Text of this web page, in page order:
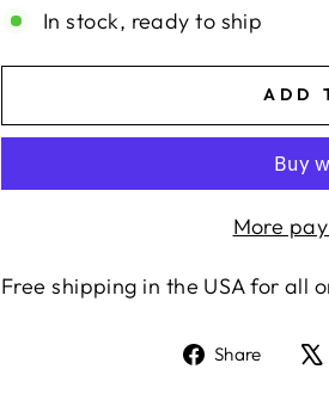
In stock, ready to ship
ADD
More
Free shipping in the USA for all
Share